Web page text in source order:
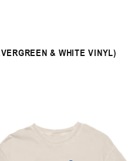
& WHITE VINYL)